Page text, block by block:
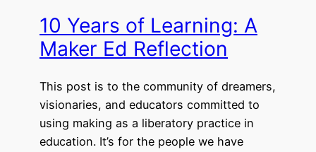
10 Years of Learning: A
Maker Ed Reflection
This post is to the community of dreamers,
visionaries, and educators committed to
using making as a liberatory practice in
education. It’s for the people we have